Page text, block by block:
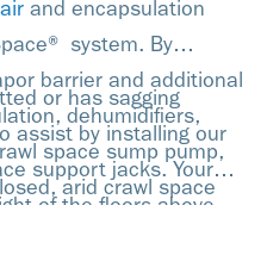
and encapsulation
system. By
barrier and additional
dehumidifiers,
space sump pump,
arid crawl space
to enter.
or has sagging
assist by installing our
support jacks. Your
of the floors above,
crucial!